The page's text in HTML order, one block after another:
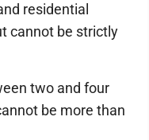
residential
cannot be strictly
two and four
be more than